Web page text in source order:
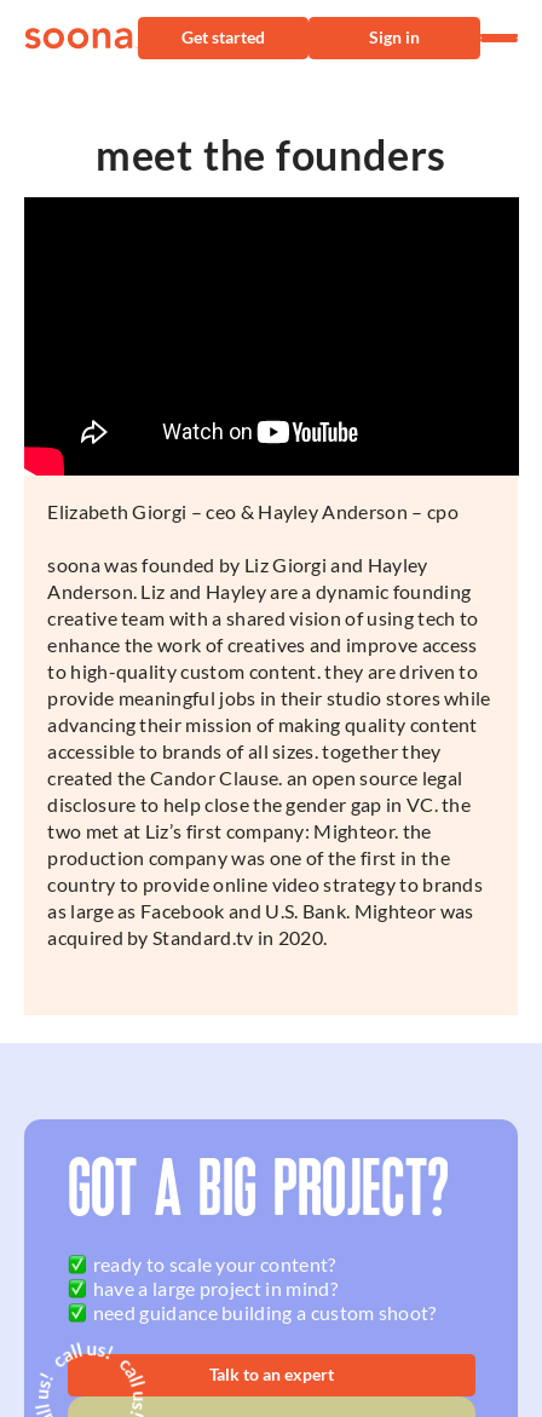
Get started Sign in
meet the founders
Elizabeth Giorgi – ceo & Hayley Anderson – cpo
soona was founded by Liz Giorgi and Hayley
Anderson. Liz and Hayley are a dynamic founding
creative team with a shared vision of using tech to
enhance the work of creatives and improve access
to high-quality custom content. they are driven to
provide meaningful jobs in their studio stores while
advancing their mission of making quality content
accessible to brands of all sizes. together they
created the Candor Clause. an open source legal
disclosure to help close the gender gap in VC. the
two met at Liz’s first company: Mighteor. the
production company was one of the first in the
country to provide online video strategy to brands
as large as Facebook and U.S. Bank. Mighteor was
acquired by Standard.tv in 2020.
GOT A BIG PROJECT?
ready to scale your content?
have a large project in mind?
need guidance building a custom shoot?
Talk to an expert